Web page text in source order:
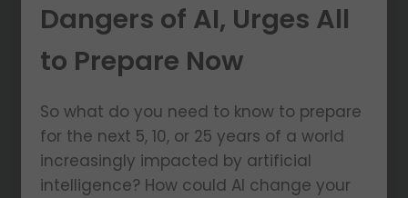
Dangers of AI, Urges All
to Prepare Now
So what do you need to know to prepare
for the next 5, 10, or 25 years of a world
increasingly impacted by artificial
intelligence? How could AI change your